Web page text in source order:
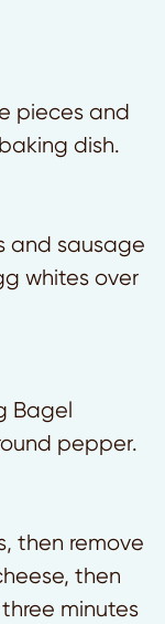
pieces and
dish.
and sausage
whites over
Bagel
pepper.
then remove
then
minutes